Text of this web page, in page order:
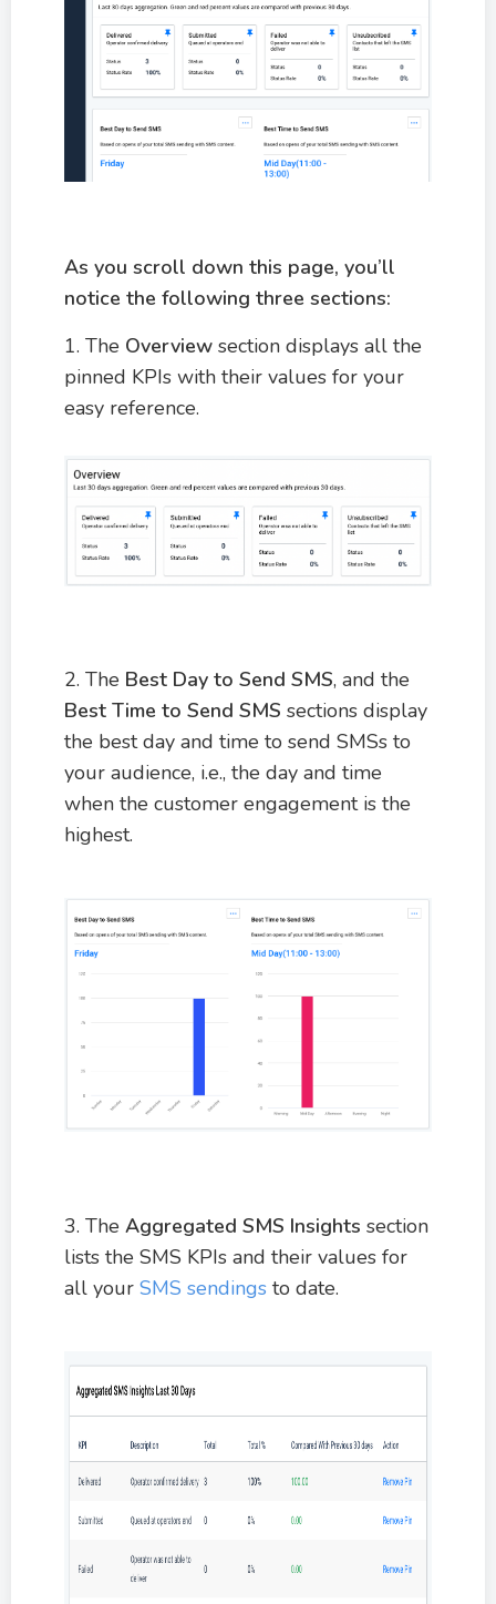
As you scroll down this page, you’ll
notice the following three sections:
1. The Overview section displays all the
pinned KPIs with their values for your
easy reference.
2. The Best Day to Send SMS, and the
Best Time to Send SMS sections display
the best day and time to send SMSs to
your audience, i.e., the day and time
when the customer engagement is the
highest.
3. The Aggregated SMS Insights section
lists the SMS KPIs and their values for
all your SMS sendings to date.